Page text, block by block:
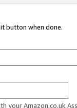
button when done.
your Amazon.co.uk